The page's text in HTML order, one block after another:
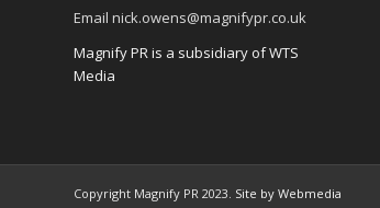
Email nick.owens@magnifypr.co.uk
Magnify PR is a subsidiary of WTS
Media
Copyright Magnify PR 2023. Site by Webmedia